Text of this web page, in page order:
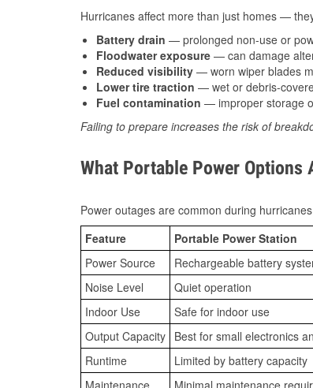
Hurricanes affect more than just homes —
Battery drain — prolonged non-use or
Floodwater exposure — can damage
Reduced visibility — worn wiper blades
Lower tire traction — wet or debris-
Fuel contamination — improper storage
Failing to prepare increases the risk of
What Portable Power Options
Power outages are common during
Feature
Portable Power Station
Power Source
Rechargeable battery
Noise Level
Quiet operation
Indoor Use
Safe for indoor use
Output Capacity Best for small electronics
Runtime
Limited by battery capacity